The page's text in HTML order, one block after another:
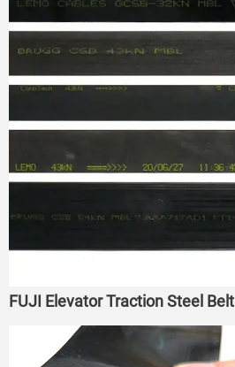
FUJI Elevator Traction Steel Belt